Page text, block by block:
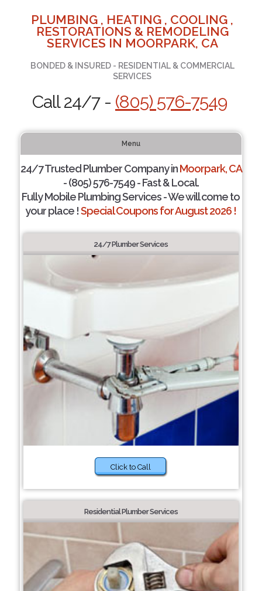
PLUMBING , HEATING , COOLING ,
RESTORATIONS & REMODELING
SERVICES IN MOORPARK, CA
BONDED & INSURED - RESIDENTIAL & COMMERCIAL
SERVICES
Call 24/7 - (805) 576-7549
Menu
24/7 Trusted Plumber Company inMoorpark, CA
- (805) 576-7549 - Fast & Local.
Fully Mobile Plumbing Services - We will come to
your place !Special Coupons for August 2026 !
24/7 Plumber Services
Click to Call
Residential Plumber Services